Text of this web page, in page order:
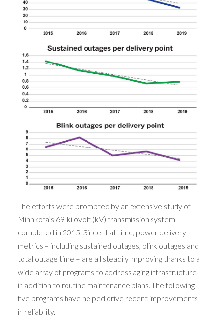
The efforts were prompted by an extensive study of
Minnkota’s 69-kilovolt (kV) transmission system
completed in 2015. Since that time, power delivery
metrics – including sustained outages, blink outages and
total outage time – are all steadily improving thanks to a
wide array of programs to address aging infrastructure,
in addition to routine maintenance plans. The following
five programs have helped drive recent improvements
in reliability.